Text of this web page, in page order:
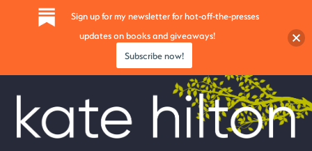
Sign up for my newsletter for hot-off-the-presses
updates on books and giveaways!
Subscribe now!